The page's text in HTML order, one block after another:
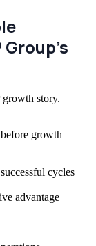
growth story.
before growth
cycles
advantage